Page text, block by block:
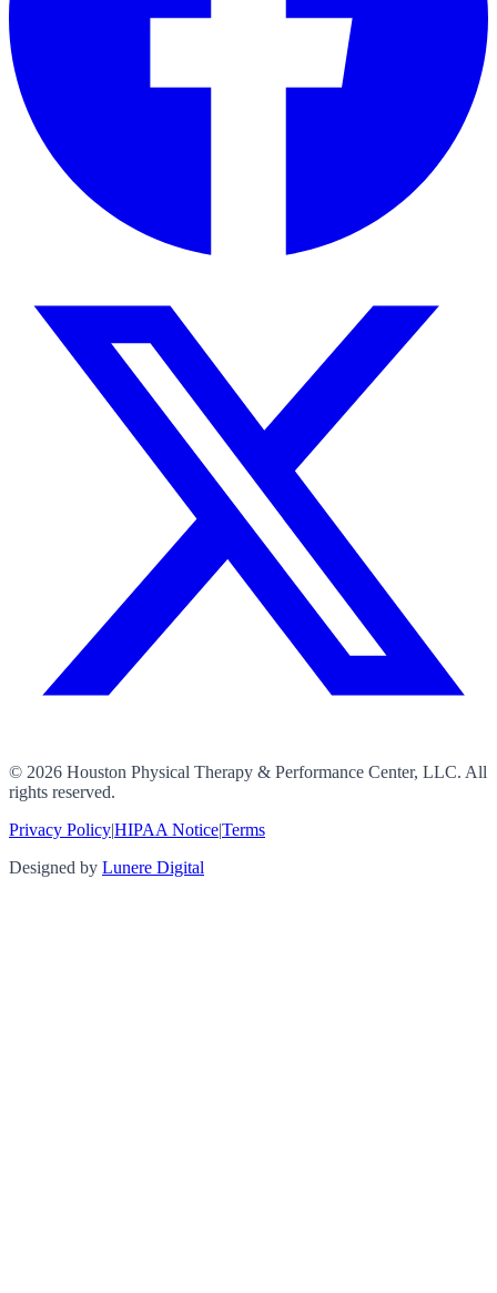
© 2026 Houston Physical Therapy & Performance Center, LLC. All
rights reserved.
Privacy Policy|HIPAA Notice|Terms
Designed by Lunere Digital